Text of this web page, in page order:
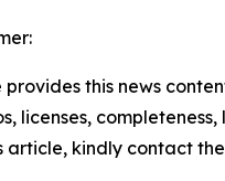
provides this news
licenses,
article, kindly contact